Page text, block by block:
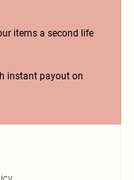
items a second life
instant payout on